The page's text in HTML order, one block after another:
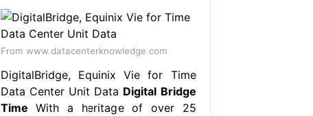
From www.datacenterknowledge.com
DigitalBridge, Equinix Vie for Time
Data Center Unit Data Digital Bridge
Time With a heritage of over 25